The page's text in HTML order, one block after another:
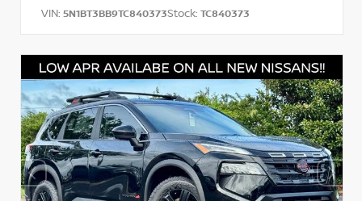
VIN: 5N1BT3BB9TC840373Stock: TC840373